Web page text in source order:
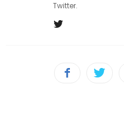
Twitter.